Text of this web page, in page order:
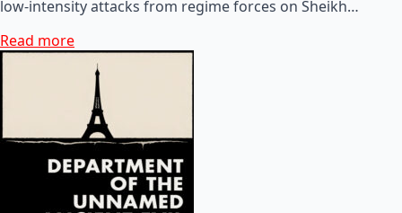
low-intensity attacks from regime forces on Sheikh…
Read more